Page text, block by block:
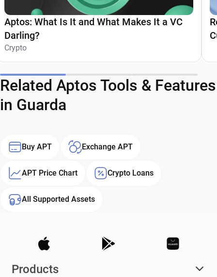
Aptos: What Is It and What Makes It a VC
Darling?
Crypto
Related Aptos Tools & Features
in Guarda
Buy APT Exchange APT
APT Price Chart Crypto Loans
All Supported Assets
Products